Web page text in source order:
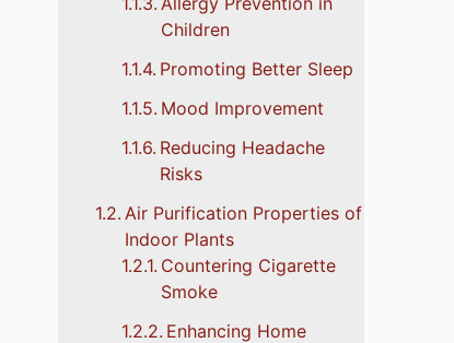
Children
Promoting Better Sleep
Mood Improvement
Reducing Headache
Risks
Air Purification Properties of
Indoor Plants
Countering Cigarette
Smoke
Enhancing Home